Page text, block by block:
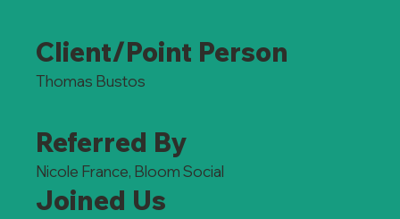
Client/Point Person
Thomas Bustos
Referred By
Nicole France, Bloom Social
Joined Us